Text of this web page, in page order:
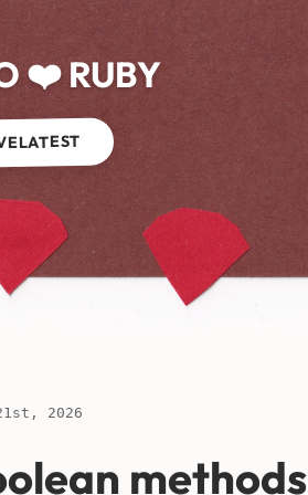
❤️ RUBY
LATEST
2026
methods